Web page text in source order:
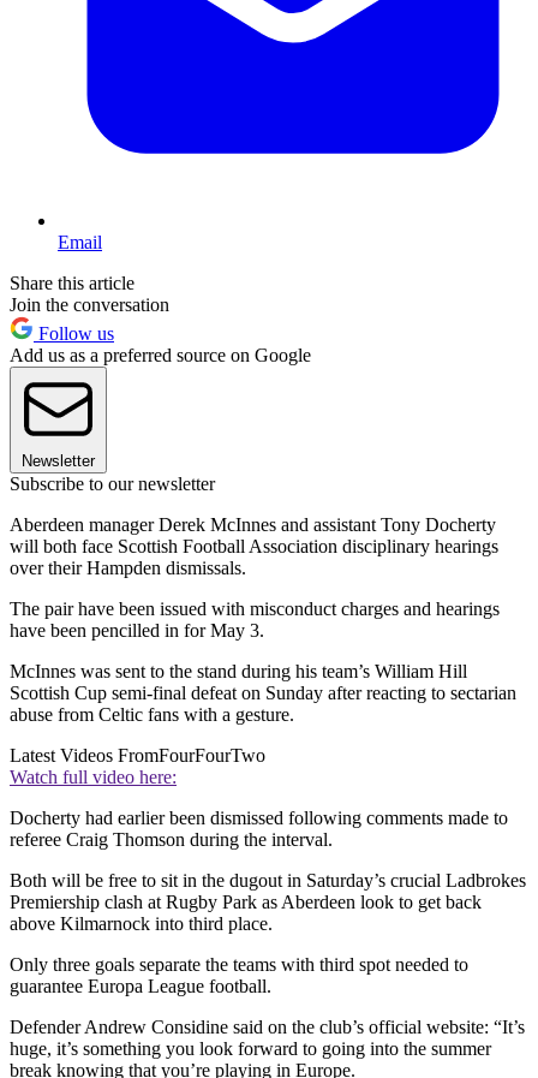
Email
Share this article
Join the conversation
Follow us
Add us as a preferred source on Google
Newsletter
Subscribe to our newsletter
Aberdeen manager Derek McInnes and assistant Tony Docherty
will both face Scottish Football Association disciplinary hearings
over their Hampden dismissals.
The pair have been issued with misconduct charges and hearings
have been pencilled in for May 3.
McInnes was sent to the stand during his team’s William Hill
Scottish Cup semi-final defeat on Sunday after reacting to sectarian
abuse from Celtic fans with a gesture.
Latest Videos FromFourFourTwo
Watch full video here:
Docherty had earlier been dismissed following comments made to
referee Craig Thomson during the interval.
Both will be free to sit in the dugout in Saturday’s crucial Ladbrokes
Premiership clash at Rugby Park as Aberdeen look to get back
above Kilmarnock into third place.
Only three goals separate the teams with third spot needed to
guarantee Europa League football.
Defender Andrew Considine said on the club’s official website: “It’s
huge, it’s something you look forward to going into the summer
break knowing that you’re playing in Europe.